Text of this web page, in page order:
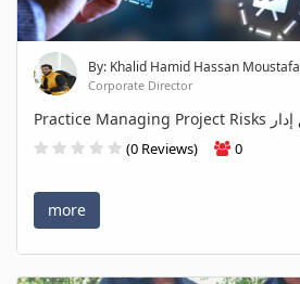
By: Khalid Hamid Hassan Moustafa
Corporate Director
(0 Reviews) 0
more